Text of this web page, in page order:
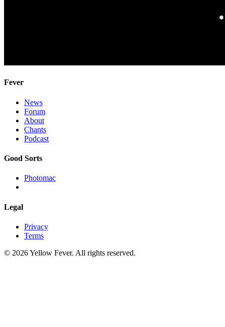
Fever
News
Forum
About
Chants
Podcast
Good Sorts
Photomac
Legal
Privacy
Terms
© 2026 Yellow Fever. All rights reserved.